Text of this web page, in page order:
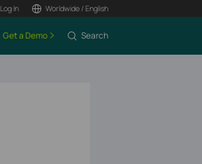
Log In Worldwide / English
Get a Demo Search